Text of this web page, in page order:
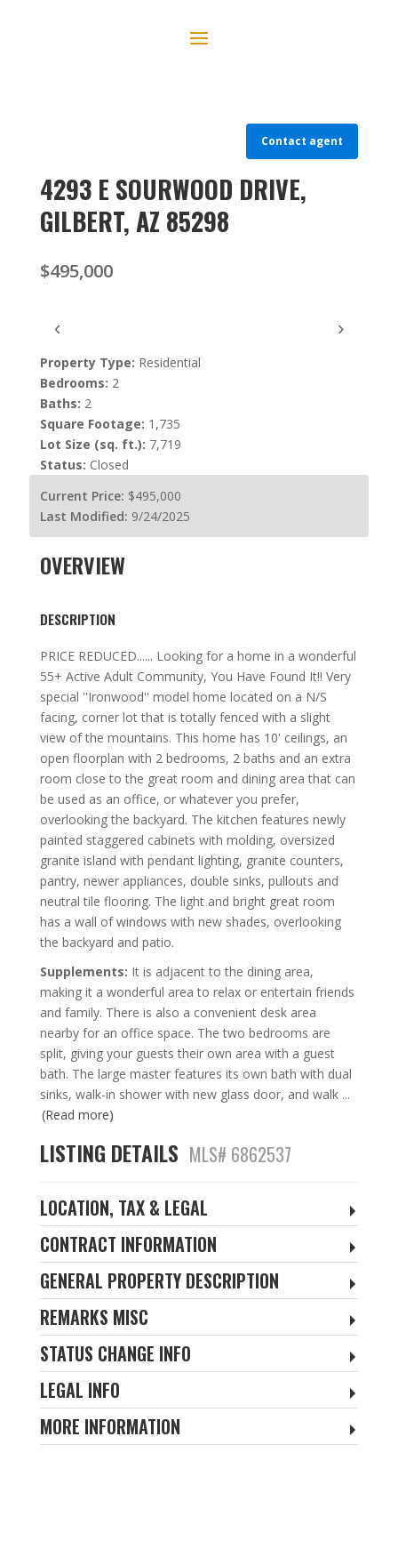
Contact agent
4293 E SOURWOOD DRIVE,
GILBERT, AZ 85298
$495,000
‹ ›
Property Type: Residential
Bedrooms: 2
Baths: 2
Square Footage: 1,735
Lot Size (sq. ft.): 7,719
Status: Closed
Current Price: $495,000
Last Modified: 9/24/2025
OVERVIEW
DESCRIPTION
PRICE REDUCED...... Looking for a home in a wonderful
55+ Active Adult Community, You Have Found It!! Very
special ''Ironwood'' model home located on a N/S
facing, corner lot that is totally fenced with a slight
view of the mountains. This home has 10' ceilings, an
open floorplan with 2 bedrooms, 2 baths and an extra
room close to the great room and dining area that can
be used as an office, or whatever you prefer,
overlooking the backyard. The kitchen features newly
painted staggered cabinets with molding, oversized
granite island with pendant lighting, granite counters,
pantry, newer appliances, double sinks, pullouts and
neutral tile flooring. The light and bright great room
has a wall of windows with new shades, overlooking
the backyard and patio.
Supplements: It is adjacent to the dining area,
making it a wonderful area to relax or entertain friends
and family. There is also a convenient desk area
nearby for an office space. The two bedrooms are
split, giving your guests their own area with a guest
bath. The large master features its own bath with dual
sinks, walk-in shower with new glass door, and walk ...
(Read more)
LISTING DETAILS MLS# 6862537
LOCATION, TAX & LEGAL
CONTRACT INFORMATION
GENERAL PROPERTY DESCRIPTION
REMARKS MISC
STATUS CHANGE INFO
LEGAL INFO
MORE INFORMATION